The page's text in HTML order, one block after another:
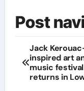
Post
Jack
inspired art
music festival
returns in